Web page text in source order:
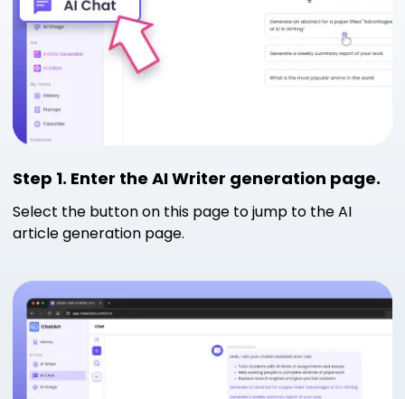
Step 1. Enter the AI ​​Writer generation page.
Select the button on this page to jump to the AI ​​
article generation page.